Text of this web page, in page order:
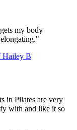
my body
Hailey B
in Pilates are very
with and like it so